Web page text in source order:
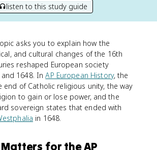
listen to this study guide
asks you to explain how the
and cultural changes of the 16th
reshaped European society
and 1648. InAP European History, the
end of Catholic religious unity, the way
to gain or lose power, and the
sovereign states that ended with
in 1648.
for the AP